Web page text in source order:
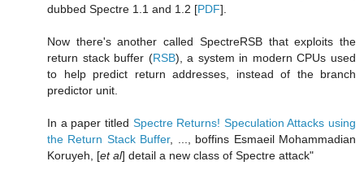
dubbed Spectre 1.1 and 1.2 [PDF].
Now there's another called SpectreRSB that exploits the
return stack buffer (RSB), a system in modern CPUs used
to help predict return addresses, instead of the branch
predictor unit.
In a paper titled Spectre Returns! Speculation Attacks using
the Return Stack Buffer, ..., boffins Esmaeil Mohammadian
Koruyeh, [et al] detail a new class of Spectre attack"